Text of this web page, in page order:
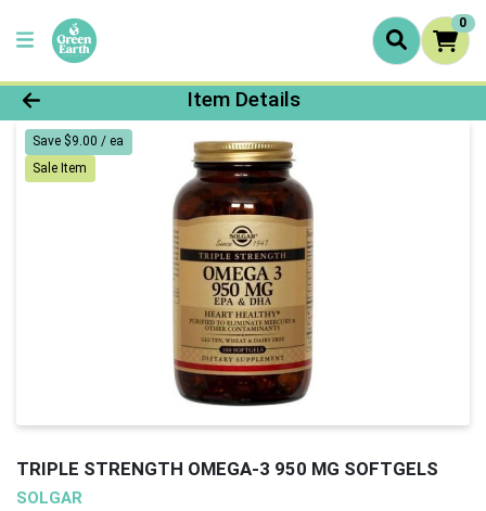
0
Product Details Page
Item Details
Save $9.00 / ea
Sale Item
TRIPLE STRENGTH OMEGA-3 950 MG SOFTGELS
SOLGAR